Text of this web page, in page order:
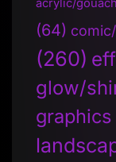
acrylic/
(64)
(260)
glow/
graphics